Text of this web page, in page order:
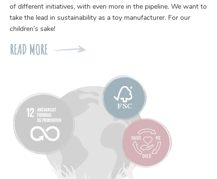
of different initiatives, with even more in the pipeline. We want to
take the lead in sustainability as a toy manufacturer. For our
children’s sake!
READ MORE